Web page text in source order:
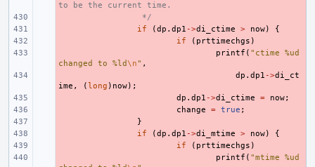
to be the current time.
*/
if (dp . dp1 ->di_ctime > now)
{
if ( prttimechgs )
printf ( "ctime %ud
changed to %ld\n" ,
dp . dp1 ->di_ct
ime , (long ) now);
dp . dp1 ->di_ctime = now;
change = true ;
}
if (dp . dp1 ->di_mtime > now)
{
if ( prttimechgs )
printf ( "mtime %ud